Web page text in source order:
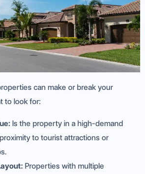
can make or break your
to look for:
Is the property in a high-demand
to tourist attractions or
Properties with multiple